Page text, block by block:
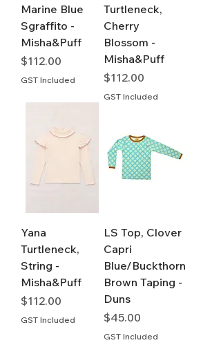
Marine Blue
Sgraffito -
Misha&Puff
Price
$112.00
GST Included
Turtleneck,
Cherry
Blossom -
Misha&Puff
Price
$112.00
GST Included
Yana
Turtleneck,
String -
Misha&Puff
Price
$112.00
GST Included
LS Top, Clover
Capri
Blue/Buckthorn
Brown Taping -
Duns
Price
$45.00
GST Included